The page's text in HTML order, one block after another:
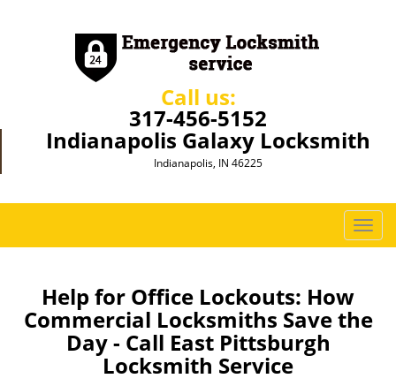
Call us:
317-456-5152
Indianapolis Galaxy Locksmith
Indianapolis, IN 46225
T
o
e
Help for Office Lockouts: How
Commercial Locksmiths Save the
Day - Call East Pittsburgh
Locksmith Service